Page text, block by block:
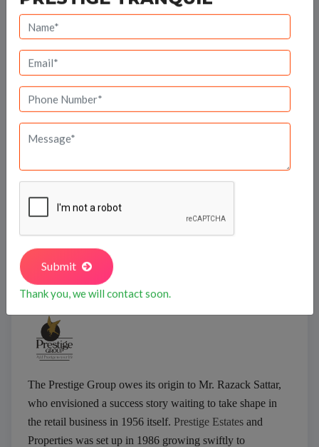
Travel Time
Bank Offers
Calculate your EMI
Prestige Group
The Prestige Group owes its origin to Mr. Razack Sattar,
who envisioned a success story waiting to take shape in
the retail business in 1956 itself. Prestige Estatesand
Properties was set up in 1986 growing swiftly to
Submit
Thank you, we will contact soon.